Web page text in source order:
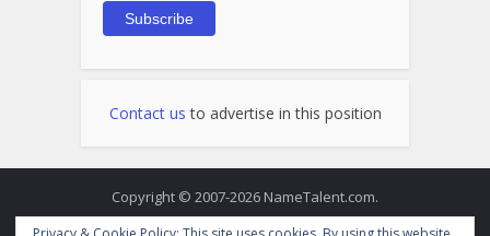
Subscribe
Contact us to advertise in this position
Copyright © 2007-2026 NameTalent.com.